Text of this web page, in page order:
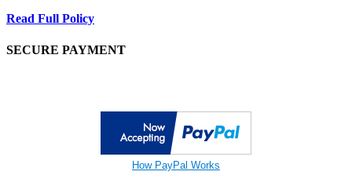
Read Full Policy
SECURE PAYMENT
How PayPal Works